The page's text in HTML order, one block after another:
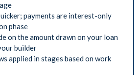
payments are interest-only
phase
on the amount drawn on your loan
builder
applied in stages based on work